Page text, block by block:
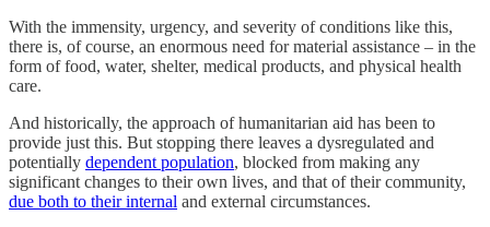
With the immensity, urgency, and severity of conditions like this,
there is, of course, an enormous need for material assistance – in the
form of food, water, shelter, medical products, and physical health
care.
And historically, the approach of humanitarian aid has been to
provide just this. But stopping there leaves a dysregulated and
potentially dependent population, blocked from making any
significant changes to their own lives, and that of their community,
due both to their internal and external circumstances.